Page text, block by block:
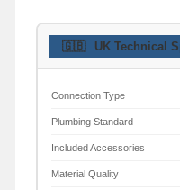
🇬🇧 UK Technical
Connection Type
Plumbing Standard
Included Accessories
Material Quality